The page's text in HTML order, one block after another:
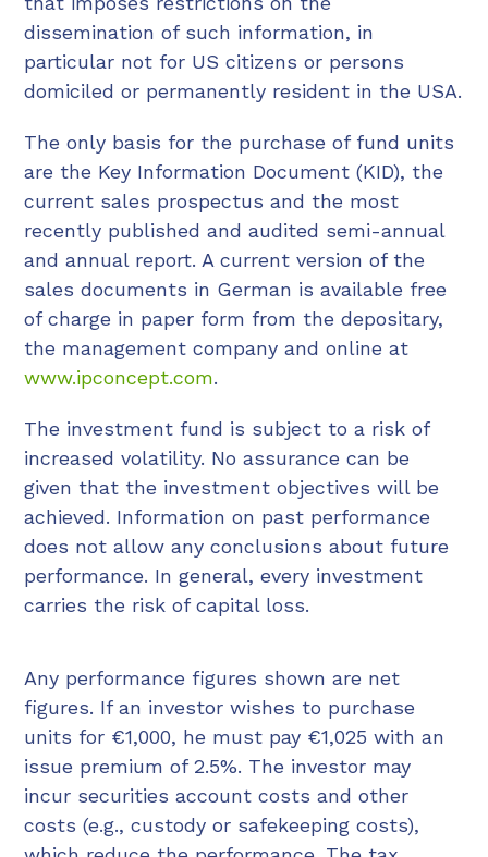
dissemination of such information, in
particular not for US citizens or persons
domiciled or permanently resident in the USA.
The only basis for the purchase of fund units
are the Key Information Document (KID), the
current sales prospectus and the most
recently published and audited semi-annual
and annual report. A current version of the
sales documents in German is available free
of charge in paper form from the depositary,
the management company and online at
www.ipconcept.com.
The investment fund is subject to a risk of
increased volatility. No assurance can be
given that the investment objectives will be
achieved. Information on past performance
does not allow any conclusions about future
performance. In general, every investment
carries the risk of capital loss.
Any performance figures shown are net
figures. If an investor wishes to purchase
units for €1,000, he must pay €1,025 with an
issue premium of 2.5%. The investor may
incur securities account costs and other
costs (e.g., custody or safekeeping costs),